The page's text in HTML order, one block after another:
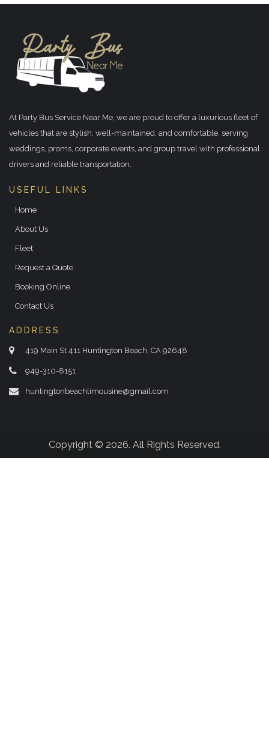
At Party Bus Service Near Me, we are proud to offer a luxurious fleet of
vehicles that are stylish, well-maintained, and comfortable, serving
weddings, proms, corporate events, and group travel with professional
drivers and reliable transportation.
USEFUL LINKS
Home
About Us
Fleet
Request a Quote
Booking Online
Contact Us
ADDRESS
419 Main St 411 Huntington Beach, CA 92648
949-310-8151
huntingtonbeachlimousine@gmail.com
Copyright © 2026. All Rights Reserved.